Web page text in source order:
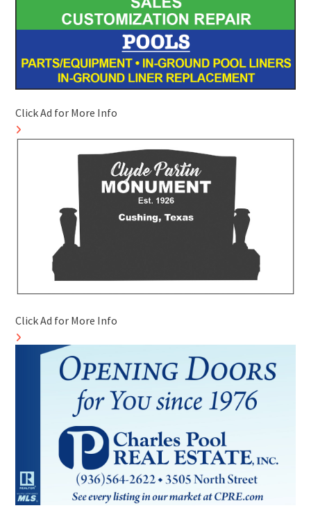
Click Ad for More Info
Click Ad for More Info